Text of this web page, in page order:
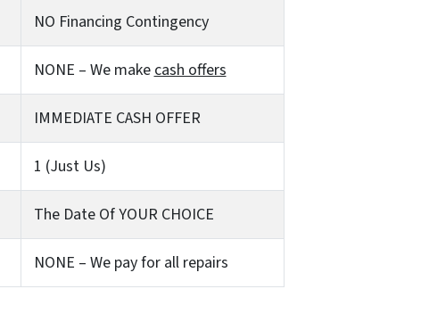
NO Financing Contingency
NONE – We make cash offers
IMMEDIATE CASH OFFER
1 (Just Us)
The Date Of YOUR CHOICE
NONE – We pay for all repairs